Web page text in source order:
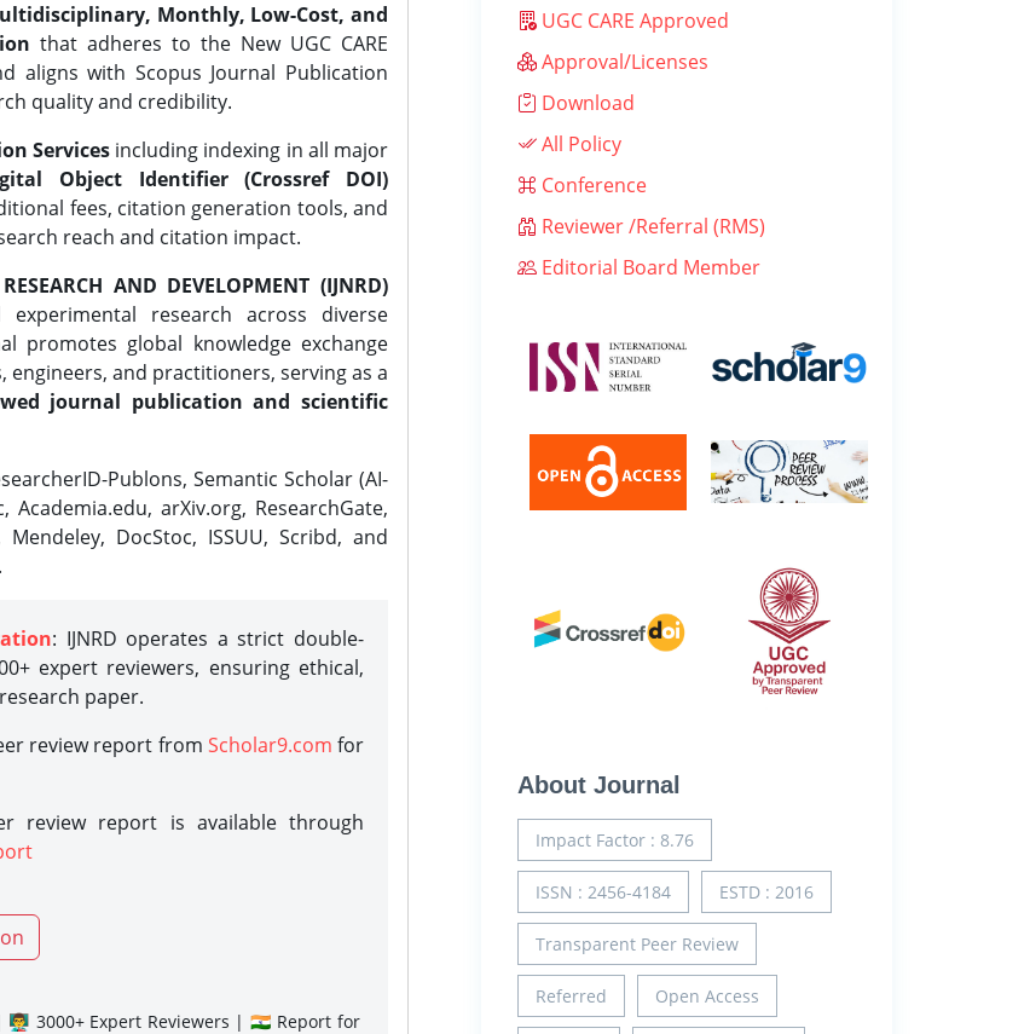
Monthly, Low-Cost, and
that adheres to the New UGC CARE
aligns with Scopus Journal Publication
quality and credibility.
Services including indexing in all major
Object Identifier (Crossref DOI)
fees, citation generation tools, and
reach and citation impact.
AND DEVELOPMENT (IJNRD)
research across diverse
promotes global knowledge exchange
and practitioners, serving as a
journal publication and scientific
Publons, Semantic Scholar (AI-
arXiv.org, ResearchGate,
DocStoc, ISSUU, Scribd, and
: IJNRD operates a strict double-
expert reviewers, ensuring ethical,
paper.
review report from Scholar9.com for
review report is available through
3000+ Expert Reviewers | 🇮🇳 Report for
UGC CARE Approved
Approval/Licenses
Download
All Policy
Conference
Reviewer /Referral (RMS)
Editorial Board Member
About Journal
Impact Factor : 8.76
ISSN : 2456-4184 ESTD : 2016
Transparent Peer Review
Referred Open Access